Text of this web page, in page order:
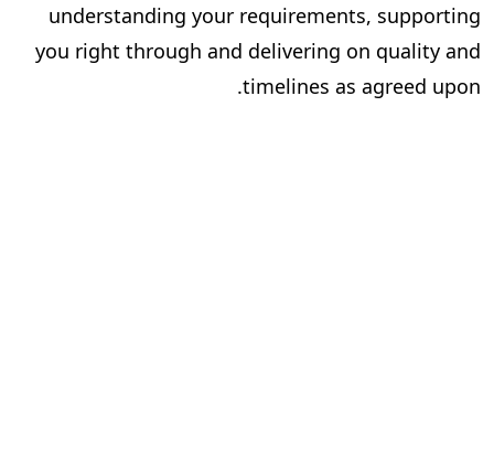
understanding your requirements, supporting
you right through and delivering on quality and
timelines as agreed upon.